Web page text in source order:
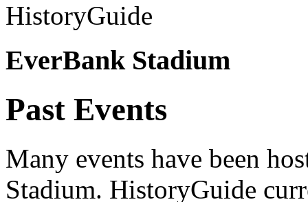
HistoryGuide
EverBank Stadium
Past Events
Many events have been
Stadium. HistoryGuide